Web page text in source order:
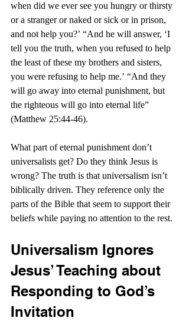
when did we ever see you hungry or thirsty
or a stranger or naked or sick or in prison,
and not help you?’ “And he will answer, ‘I
tell you the truth, when you refused to help
the least of these my brothers and sisters,
you were refusing to help me.’ “And they
will go away into eternal punishment, but
the righteous will go into eternal life”
(Matthew 25:44-46).
What part of eternal punishment don’t
universalists get? Do they think Jesus is
wrong? The truth is that universalism isn’t
biblically driven. They reference only the
parts of the Bible that seem to support their
beliefs while paying no attention to the rest.
Universalism Ignores
Jesus’ Teaching about
Responding to God’s
Invitation